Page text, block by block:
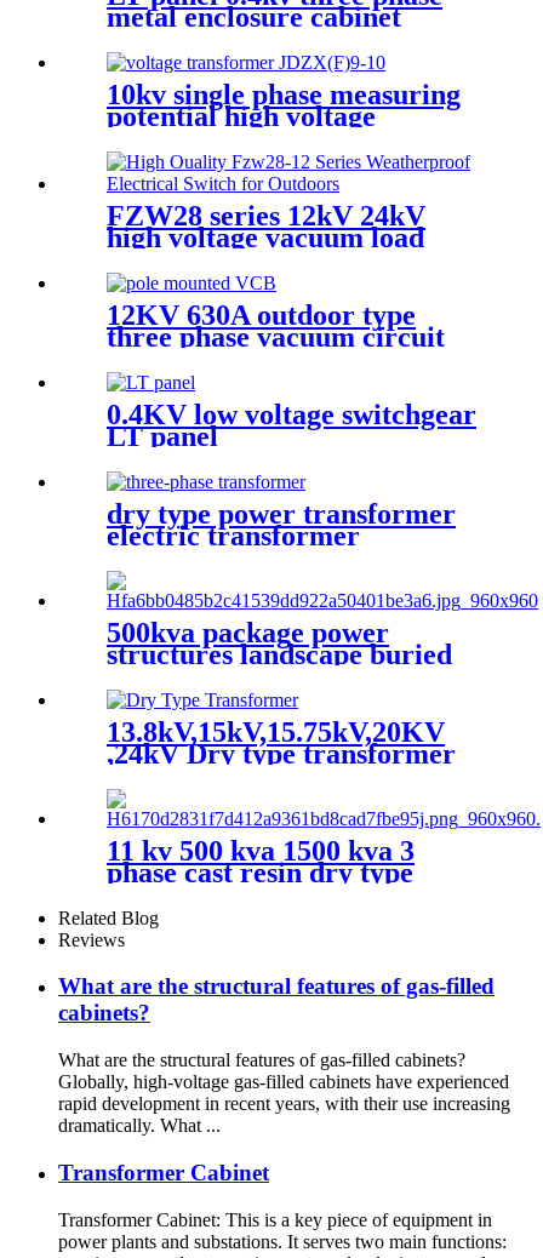
metal enclosure cabinet
10kv single phase measuring
potential high voltage
FZW28 series 12kV 24kV
high voltage vacuum load
12KV 630A outdoor type
three phase vacuum circuit
0.4KV low voltage switchgear
LT panel
dry type power transformer
electric transformer
500kva package power
structures landscape buried
box transformer substation
13.8kV,15kV,15.75kV,20KV
,24kV Dry type transformer
11 kv 500 kva 1500 kva 3
phase cast resin dry type
transformer price
Related Blog
Reviews
What are the structural features of gas-filled
cabinets?
What are the structural features of gas-filled cabinets?
Globally, high-voltage gas-filled cabinets have experienced
rapid development in recent years, with their use increasing
dramatically. What ...
Transformer Cabinet
Transformer Cabinet: This is a key piece of equipment in
power plants and substations. It serves two main functions: